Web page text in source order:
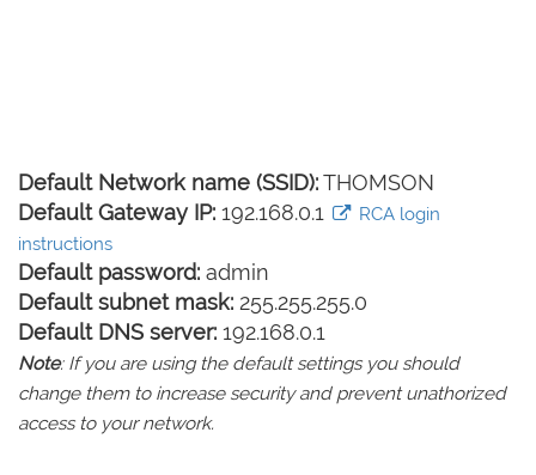
Default Network name (SSID):THOMSON
Default Gateway IP: 192.168.0.1
RCA login
instructions
Default password: admin
Default subnet mask: 255.255.255.0
Default DNS server: 192.168.0.1
Note: If you are using the default settings you should
change them to increase security and prevent unathorized
access to your network.